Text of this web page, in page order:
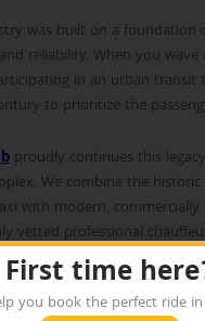
was built on a foundation
reliability. When you
in an urban transit
to prioritize the
proudly continues this
We combine the
with modern,
vetted professional
our prices during rush hour.
meters—just as the
First time
you book the perfect ride